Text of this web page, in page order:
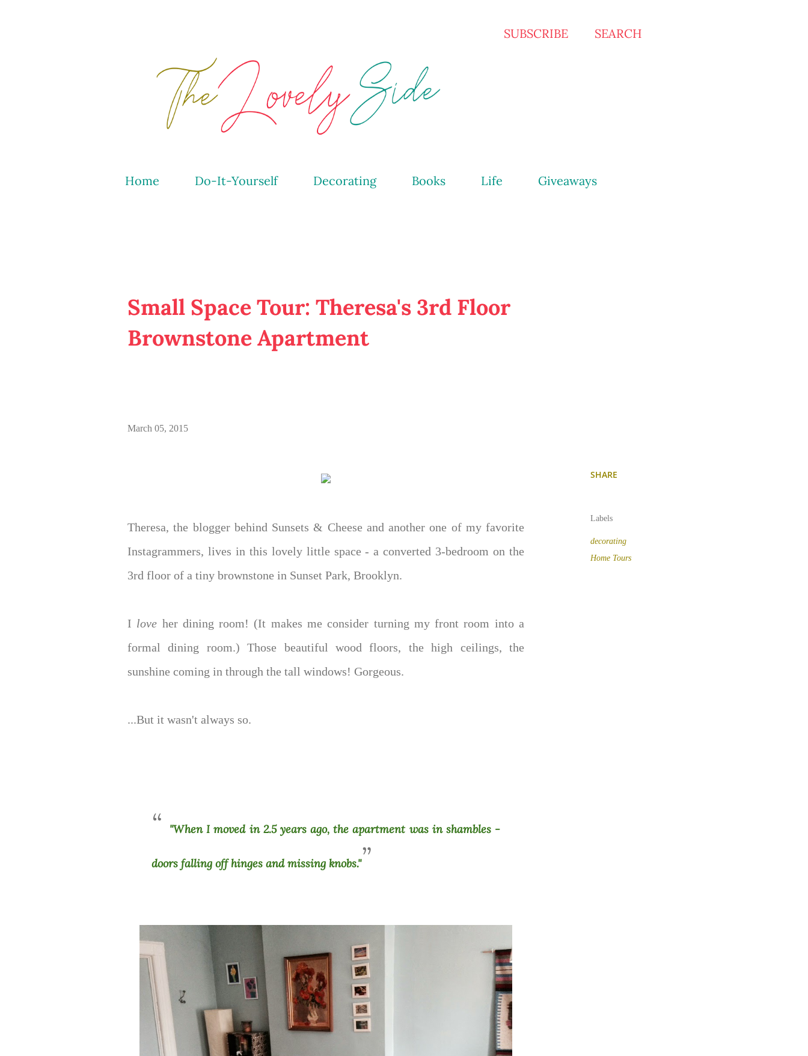
SUBSCRIBE SEARCH
Home Do-It-Yourself Decorating Books Life Giveaways
Small Space Tour: Theresa's 3rd Floor
Brownstone Apartment
March 05, 2015
Theresa, the blogger behind Sunsets & Cheese and another one of my favorite
Instagrammers, lives in this lovely little space - a converted 3-bedroom on the
3rd floor of a tiny brownstone in Sunset Park, Brooklyn.
I love her dining room! (It makes me consider turning my front room into a
formal dining room.) Those beautiful wood floors, the high ceilings, the
sunshine coming in through the tall windows! Gorgeous.
...But it wasn't always so.
"When I moved in 2.5 years ago, the apartment was in shambles -
doors falling off hinges and missing knobs."
SHARE
Labels
decorating
Home Tours